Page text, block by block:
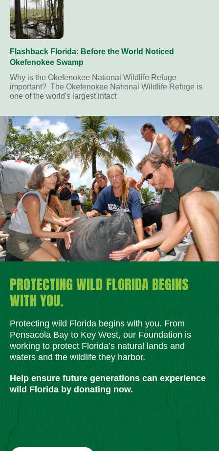
Flashback Florida: Before the World Noticed
Okefenokee Swamp
Why is the Okefenokee National Wildlife Refuge
important? The Okefenokee National Wildlife Refuge is
one of the world's largest intact
PROTECTING WILD FLORIDA BEGINS
WITH YOU.
Protecting wild Florida begins with you. From
Pensacola Bay to Key West, our Foundation is
working to protect Florida’s natural lands and
waters and the wildlife they harbor.
Help ensure future generations can experience
wild Florida by donating now.